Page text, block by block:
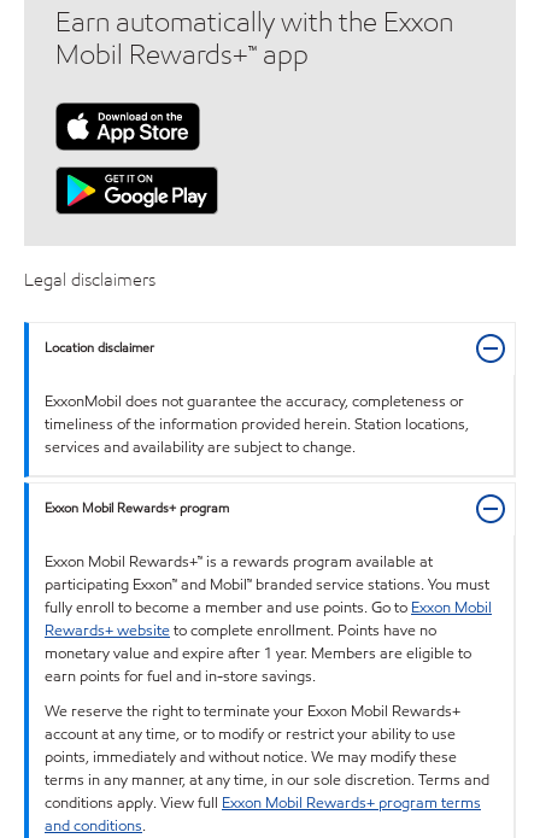
Earn automatically with the Exxon
Mobil Rewards+™ app
Legal disclaimers
Location disclaimer
ExxonMobil does not guarantee the accuracy, completeness or
timeliness of the information provided herein. Station locations,
services and availability are subject to change.
Exxon Mobil Rewards+ program
Exxon Mobil Rewards+™ is a rewards program available at
participating Exxon™ and Mobil™ branded service stations. You must
fully enroll to become a member and use points. Go to Exxon Mobil
Rewards+ websiteto complete enrollment. Points have no
monetary value and expire after 1 year. Members are eligible to
earn points for fuel and in-store savings.
We reserve the right to terminate your Exxon Mobil Rewards+
account at any time, or to modify or restrict your ability to use
points, immediately and without notice. We may modify these
terms in any manner, at any time, in our sole discretion. Terms and
conditions apply. View full Exxon Mobil Rewards+ program terms
and conditions.